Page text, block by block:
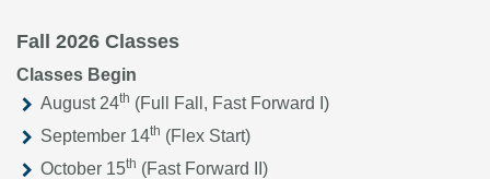
Fall 2026 Classes
Classes Begin
August 24th (Full Fall, Fast Forward I)
September 14th (Flex Start)
October 15th (Fast Forward II)